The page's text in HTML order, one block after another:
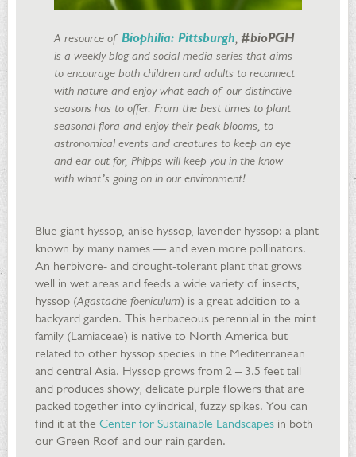
A resource of Biophilia: Pittsburgh, #bioPGH
is a weekly blog and social media series that aims
to encourage both children and adults to reconnect
with nature and enjoy what each of our distinctive
seasons has to offer. From the best times to plant
seasonal flora and enjoy their peak blooms, to
astronomical events and creatures to keep an eye
and ear out for, Phipps will keep you in the know
with what’s going on in our environment!
Blue giant hyssop, anise hyssop, lavender hyssop: a plant
known by many names — and even more pollinators.
An herbivore- and drought-tolerant plant that grows
well in wet areas and feeds a wide variety of insects,
hyssop (Agastache foeniculum) is a great addition to a
backyard garden. This herbaceous perennial in the mint
family (Lamiaceae) is native to North America but
related to other hyssop species in the Mediterranean
and central Asia. Hyssop grows from 2 – 3.5 feet tall
and produces showy, delicate purple flowers that are
packed together into cylindrical, fuzzy spikes. You can
find it at the Center for Sustainable Landscapes in both
our Green Roof and our rain garden.